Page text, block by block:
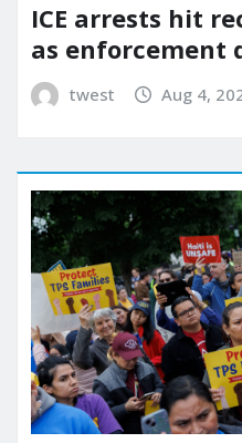
ICE arrests hit
as enforcement
twest Aug 4,